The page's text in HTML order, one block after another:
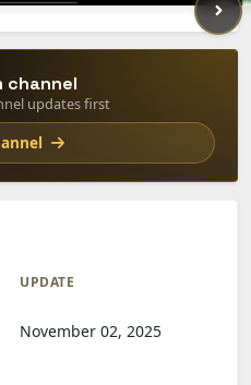
channel
updates first
UPDATE
November 02, 2025